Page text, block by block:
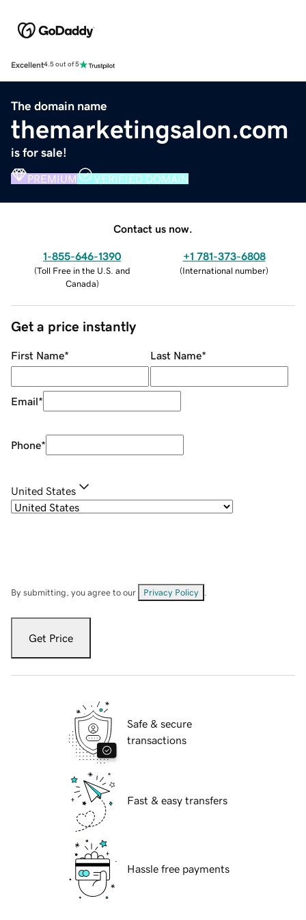
Excellent4.5 out of 5
The domain name
themarketingsalon.com
is for sale!
PREMIUM VERIFIED DOMAIN
Contact us now.
1-855-646-1390
(Toll Free in the U.S. and
Canada)
+1 781-373-6808
(International number)
Get a price instantly
First Name* Last Name*
Email*
Phone*
United States
By submitting, you agree to our Privacy Policy
Get Price
Safe & secure
transactions
Fast & easy transfers
Hassle free payments